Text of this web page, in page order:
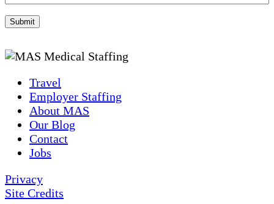
Travel
Employer Staffing
About MAS
Our Blog
Contact
Jobs
Privacy
Site Credits